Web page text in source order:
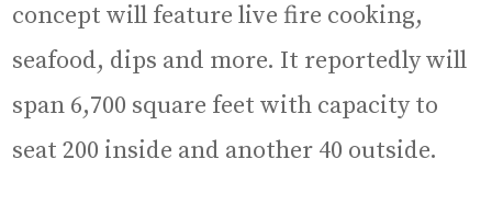
concept will feature live fire cooking,
seafood, dips and more. It reportedly will
span 6,700 square feet with capacity to
seat 200 inside and another 40 outside.